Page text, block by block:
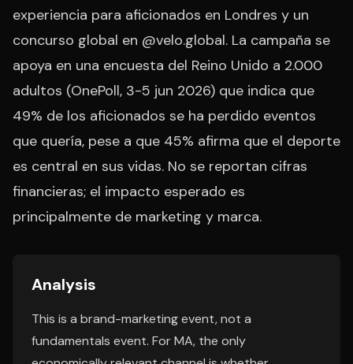
experiencia para aficionados en Londres y un
concurso global en @velo.global. La campaña se
apoya en una encuesta del Reino Unido a 2.000
adultos (OnePoll, 3-5 jun 2026) que indica que
49% de los aficionados se ha perdido eventos
que quería, pese a que 45% afirma que el deporte
es central en sus vidas. No se reportan cifras
financieras; el impacto esperado es
principalmente de marketing y marca.
Analysis
This is a brand-marketing event, not a
fundamentals event. For MA, the only